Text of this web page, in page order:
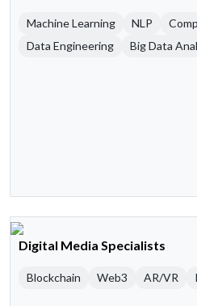
Machine Learning NLP
Data Engineering
Big Data
Digital Media Specialists
Blockchain Web3 AR/VR